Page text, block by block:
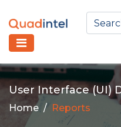
User Interface (UI)
Home Reports